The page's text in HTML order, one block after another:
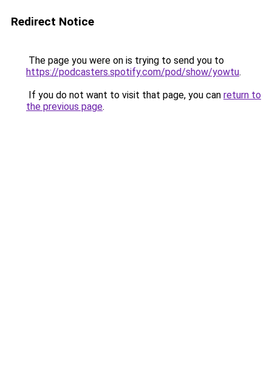
Redirect Notice
The page you were on is trying to send you to
https://podcasters.spotify.com/pod/show/yowtu.
If you do not want to visit that page, you can return to
the previous page.